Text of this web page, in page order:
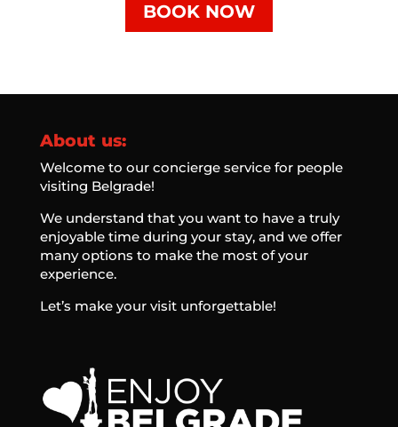
BOOK NOW
About us:
Welcome to our concierge service for people
visiting Belgrade!
We understand that you want to have a truly
enjoyable time during your stay, and we offer
many options to make the most of your
experience.
Let’s make your visit unforgettable!